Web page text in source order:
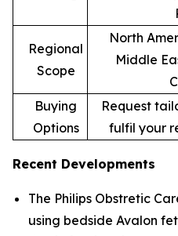
Regional
Scope
North
Middle
Buying
Options
Request
fulfil your
Recent Developments
The Philips Obstretic
using bedside Avalon